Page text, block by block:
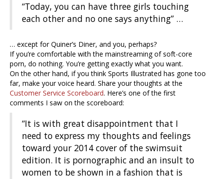
“Today, you can have three girls touching
each other and no one says anything” …
… except for Quiner’s Diner, and you, perhaps?
If you’re comfortable with the mainstreaming of soft-core
porn, do nothing. You’re getting exactly what you want.
On the other hand, if you think Sports Illustrated has gone too
far, make your voice heard. Share your thoughts at the
Customer Service Scoreboard. Here’s one of the first
comments I saw on the scoreboard:
“It is with great disappointment that I
need to express my thoughts and feelings
toward your 2014 cover of the swimsuit
edition. It is pornographic and an insult to
women to be shown in a fashion that is